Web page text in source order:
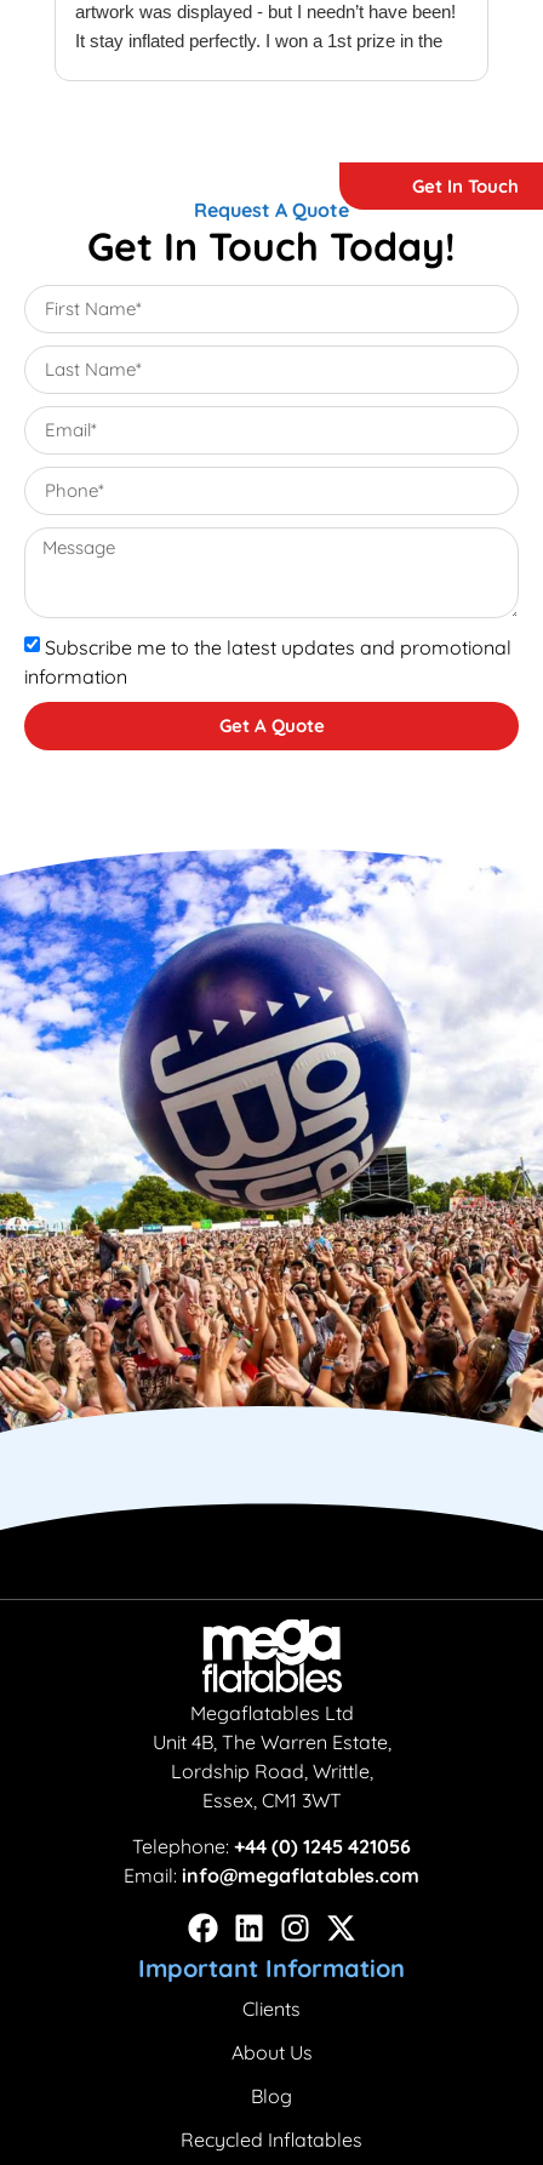
Get In Touch
artwork was displayed - but I needn’t have been!
It stay inflated perfectly. I won a 1st prize in the
Request A Quote
Get In Touch Today!
Subscribe me to the latest updates and promotional
information
Get A Quote
Megaflatables Ltd
Unit 4B, The Warren Estate,
Lordship Road, Writtle,
Essex, CM1 3WT
Telephone: +44 (0) 1245 421056
Email: info@megaflatables.com
Important Information
Clients
About Us
Blog
Recycled Inflatables